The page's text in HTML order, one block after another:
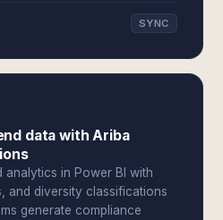
SYNC
data with Ariba
analytics in Power BI with
and diversity classifications
generate compliance